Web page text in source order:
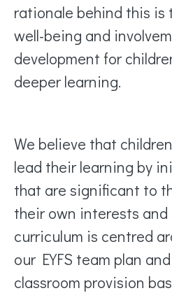
rationale behind this is
well-being and
development for
deeper learning.
We believe that
lead their learning by
that are significant to
their own interests and
curriculum is centred
our EYFS team plan
classroom provision